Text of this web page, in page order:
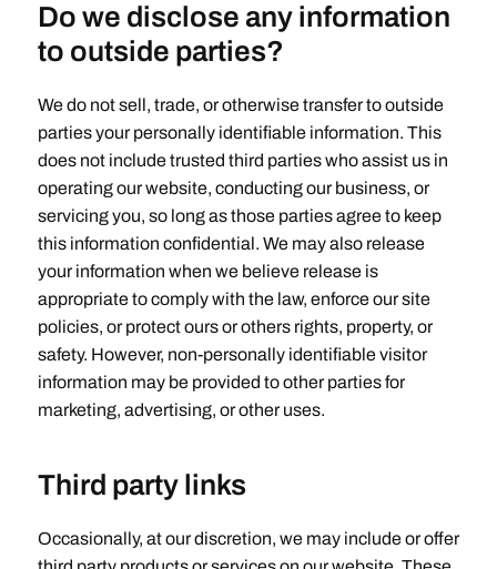
Do we disclose any information
to outside parties?
We do not sell, trade, or otherwise transfer to outside
parties your personally identifiable information. This
does not include trusted third parties who assist us in
operating our website, conducting our business, or
servicing you, so long as those parties agree to keep
this information confidential. We may also release
your information when we believe release is
appropriate to comply with the law, enforce our site
policies, or protect ours or others rights, property, or
safety. However, non-personally identifiable visitor
information may be provided to other parties for
marketing, advertising, or other uses.
Third party links
Occasionally, at our discretion, we may include or offer